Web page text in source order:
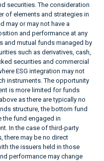
securities. The consideration
of elements and strategies in
may or may not have a
and performance at any
and mutual funds managed by
such as derivatives, cash,
securities and commercial
ESG integration may not
instruments. The opportunity
is more limited for funds
as there are typically no
structure, the bottom fund
fund engaged in
In the case of third-party
there may be no direct
the issuers held in those
performance may change